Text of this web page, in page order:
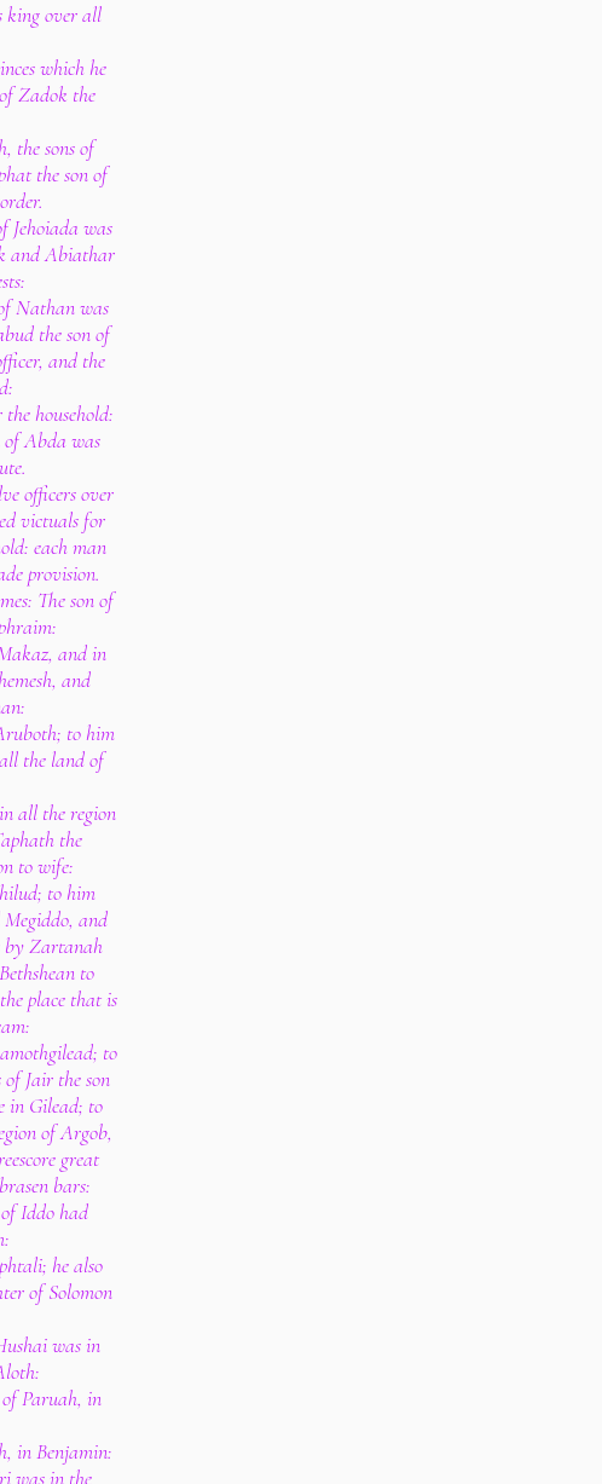
king over all
which he
Zadok the
the sons of
the son of
Jehoiada was
and Abiathar
Nathan was
the son of
and the
household:
Abda was
officers over
victuals for
each man
provision.
The son of
and in
and
to him
the land of
all the region
the
to wife:
to him
and
by Zartanah
to
place that is
to
Jair the son
in Gilead; to
of Argob,
great
bars:
Iddo had
he also
of Solomon
was in
of Paruah, in
in Benjamin:
was in the